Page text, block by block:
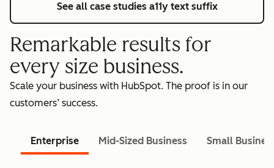
See all case studies a11y text suffix
Remarkable results for
every size business.
Scale your business with HubSpot. The proof is in our
customers’ success.
Enterprise Mid-Sized Business Small